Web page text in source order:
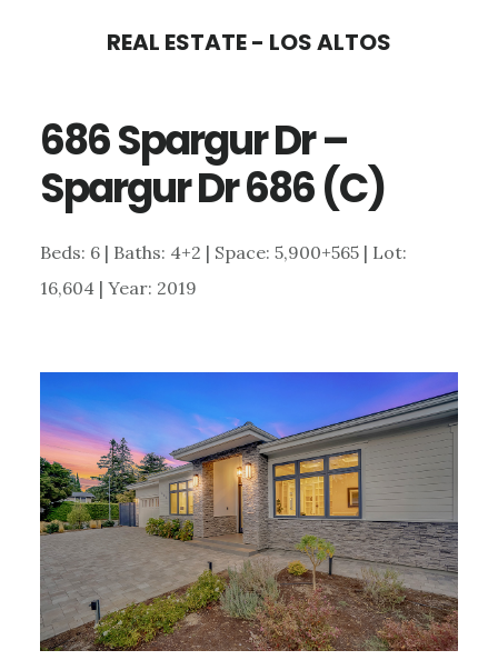
content
sidebar
REAL ESTATE - LOS ALTOS
686 Spargur Dr –
Spargur Dr 686 (C)
Beds: 6 | Baths: 4+2 | Space: 5,900+565 | Lot:
16,604 | Year: 2019